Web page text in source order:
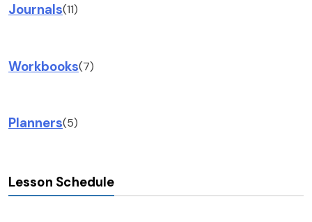
Journals(11)
Workbooks(7)
Planners(5)
Lesson Schedule